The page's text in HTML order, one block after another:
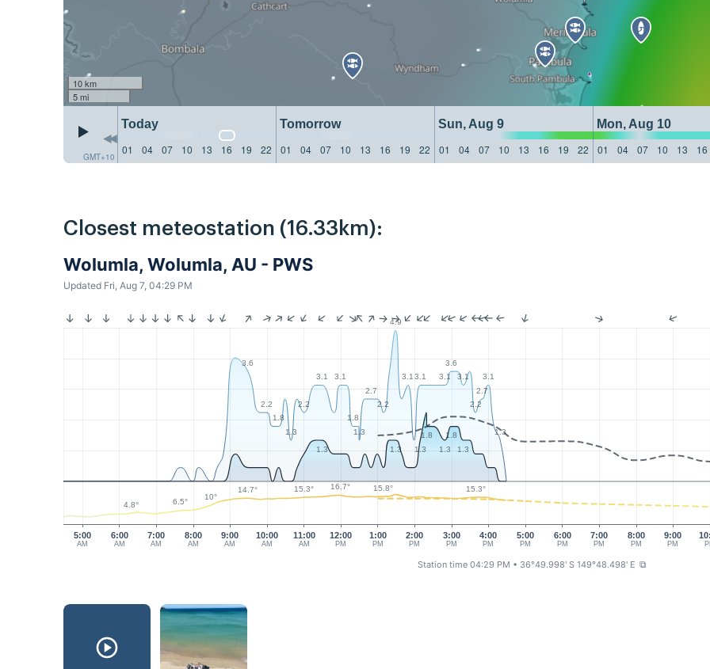
10 km
5 mi
GMT+10
Today Tomorrow Sun, Aug 9 Mon, Aug 10
01
04 07 10 13 16 19 22 01 04 07 10 13 16 19 22 01 04 07 10 13 16 19 22 01 04 07 10 13 16
Closest meteostation (16.33km):
Wolumla, Wolumla, AU - PWS
Updated Fri, Aug 7, 04:29 PM
5:00
AM
6:00
AM
7:00
AM
8:00
AM
9:00
AM
11:00
AM
12:00
PM
1:00
PM
2:00
PM
3:00
PM
4:00
PM
5:00
PM
6:00
PM
7:00
PM
8:00
PM
9:00
PM
10:00
AM
3.6
2.2
1.8
1.3
2.2
3.1 3.1
1.8
1.3
2.7
2.2
4.9
3.13.1 3.1
3.6
3.1
2.2
2.7
3.1
1.3
1.3
1.3 1.3
1.8
1.3
1.8
1.3
4.8° 6.5°
10°
14.7° 15.3° 16.7° 15.8° 15.3°
Station time 04:29 PM • 36°49.998' S 149°48.498' E ⧉